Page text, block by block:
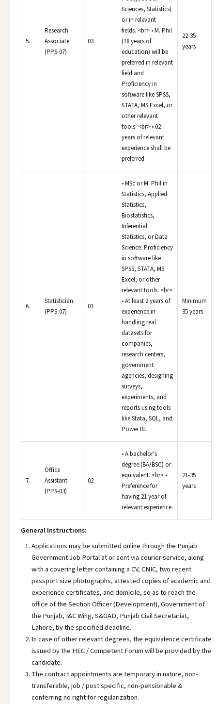
5.
Research
Associate
(PPS-07)
03
Sciences, Statistics)
or in relevant
fields. <br> • M. Phil
(18 years of
education) will be
preferred in relevant
field and
Proficiency in
software like SPSS,
STATA, MS Excel, or
other relevant
tools. <br> • 02
years of relevant
experience shall be
preferred.
22-35
years
6.
Statistician
(PPS-07)
01
• MSc or M. Phil in
Statistics, Applied
Statistics,
Biostatistics,
Inferential
Statistics, or Data
Science. Proficiency
in software like
SPSS, STATA, MS
Excel, or other
relevant tools. <br>
• At least 2 years of
experience in
handling real
datasets for
companies,
research centers,
government
agencies, designing
surveys,
experiments, and
reports using tools
like Stata, SQL, and
Power BI.
Minimum
35 years
7.
Office
Assistant
(PPS-03)
02
• A bachelor's
degree (BA/BSC) or
equivalent. <br> •
Preference for
having 21 year of
relevant experience.
21-35
years
General Instructions:
Applications may be submitted online through the Punjab
Government Job Portal at or sent via courier service, along
with a covering letter containing a CV, CNIC, two recent
passport size photographs, attested copies of academic and
experience certificates, and domicile, so as to reach the
office of the Section Officer (Development), Government of
the Punjab, I&C Wing, S&GAD, Punjab Civil Secretariat,
Lahore, by the specified deadline.
In case of other relevant degrees, the equivalence certificate
issued by the HEC / Competent Forum will be provided by the
candidate.
The contract appointments are temporary in nature, non-
transferable, job / post specific, non-pensionable &
conferring no right for regularization.